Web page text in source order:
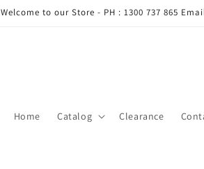
Welcome to our Store - PH : 1300 737 865
Home Catalog Clearance